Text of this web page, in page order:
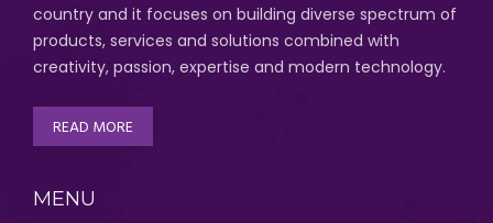
country and it focuses on building diverse spectrum of
products, services and solutions combined with
creativity, passion, expertise and modern technology.
READ MORE
MENU